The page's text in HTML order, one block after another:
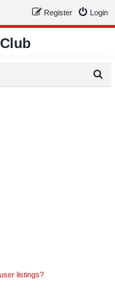
Login
Register
listings?